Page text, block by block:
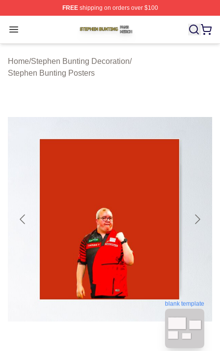
FREEshipping on orders over $100
Open menu
Stephen Bunting Shop ⚡️ Officially Licensed Stephen
Home/Stephen Bunting Decoration/
Stephen Bunting Posters
blank template